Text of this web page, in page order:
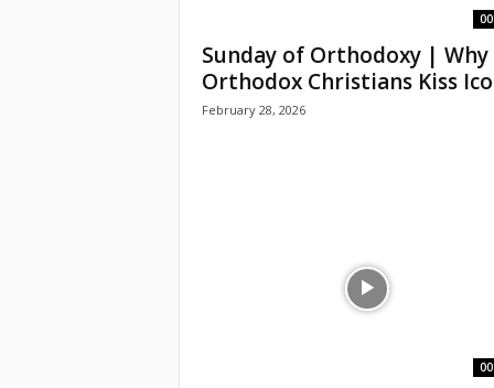
x
c
h
Sunday of Orthodoxy | Why
Orthodox Christians Kiss
February 28, 2026